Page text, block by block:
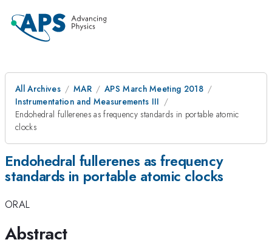
All Archives MAR
APS March Meeting 2018
Instrumentation and Measurements III
Endohedral fullerenes as frequency standards in portable atomic
clocks
Endohedral fullerenes as frequency
standards in portable atomic clocks
ORAL
Abstract